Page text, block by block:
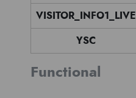
Functional
VISITOR_INFO1_LIVE
YSC